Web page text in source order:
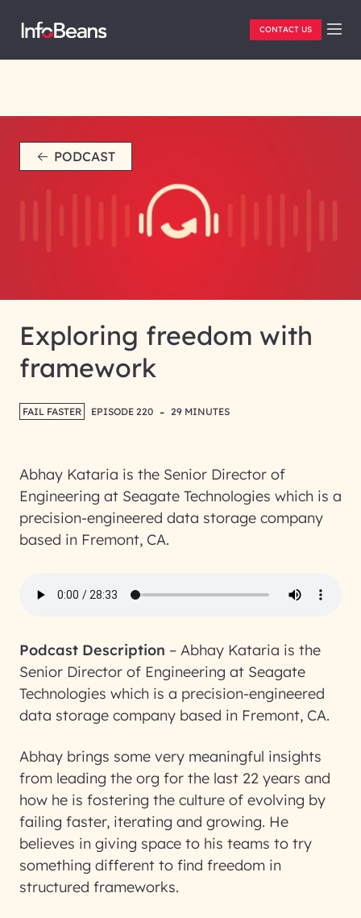
CONTACT US
PODCAST
Exploring freedom with
framework
FAIL FASTER EPISODE 220 - 29 MINUTES
Abhay Kataria is the Senior Director of
Engineering at Seagate Technologies which is a
precision-engineered data storage company
based in Fremont, CA.
Podcast Description – Abhay Kataria is the
Senior Director of Engineering at Seagate
Technologies which is a precision-engineered
data storage company based in Fremont, CA.
Abhay brings some very meaningful insights
from leading the org for the last 22 years and
how he is fostering the culture of evolving by
failing faster, iterating and growing. He
believes in giving space to his teams to try
something different to find freedom in
structured frameworks.